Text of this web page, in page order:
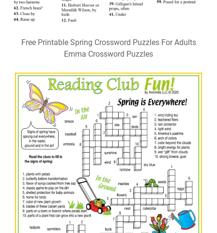
Free Printable Spring Crossword Puzzles For Adults
Emma Crossword Puzzles